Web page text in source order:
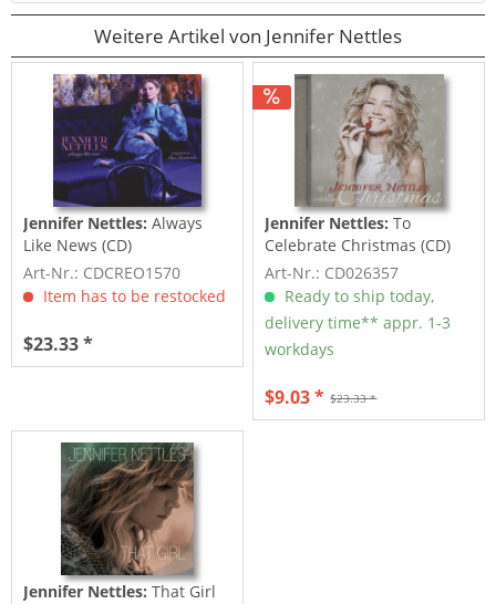
Weitere Artikel von Jennifer Nettles
Jennifer Nettles: Always
Like News (CD)
Art-Nr.: CDCREO1570
Item has to be restocked
$23.33 *
Jennifer Nettles: To
Celebrate Christmas (CD)
Art-Nr.: CD026357
Ready to ship today,
delivery time** appr. 1-3
workdays
$23.33 *
$9.03 *
Jennifer Nettles: That Girl